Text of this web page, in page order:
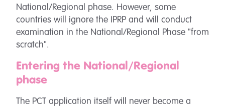
National/Regional phase. However, some
countries will ignore the IPRP and will conduct
examination in the National/Regional Phase "from
scratch".
Entering the National/Regional
phase
The PCT application itself will never become a